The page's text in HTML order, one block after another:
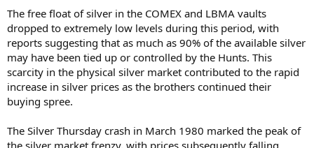
The free float of silver in the COMEX and LBMA vaults
dropped to extremely low levels during this period, with
reports suggesting that as much as 90% of the available silver
may have been tied up or controlled by the Hunts. This
scarcity in the physical silver market contributed to the rapid
increase in silver prices as the brothers continued their
buying spree.
The Silver Thursday crash in March 1980 marked the peak of
the silver market frenzy, with prices subsequently falling